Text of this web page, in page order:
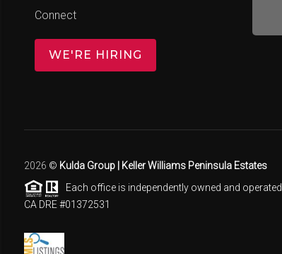
Connect
WE'RE HIRING
2026 © Kulda Group | Keller Williams Peninsula Estates
Each office is independently owned and operated.
CA DRE #01372531